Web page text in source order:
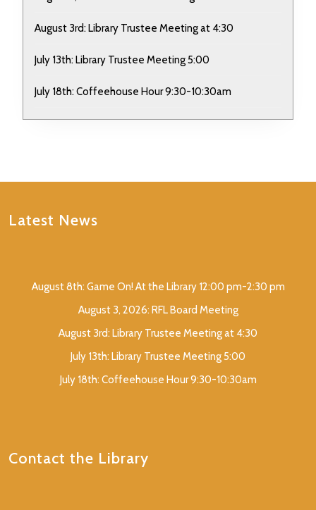
August 3rd: Library Trustee Meeting at 4:30
July 13th: Library Trustee Meeting 5:00
July 18th: Coffeehouse Hour 9:30-10:30am
Latest News
August 8th: Game On! At the Library 12:00 pm-2:30 pm
August 3, 2026: RFL Board Meeting
August 3rd: Library Trustee Meeting at 4:30
July 13th: Library Trustee Meeting 5:00
July 18th: Coffeehouse Hour 9:30-10:30am
Contact the Library